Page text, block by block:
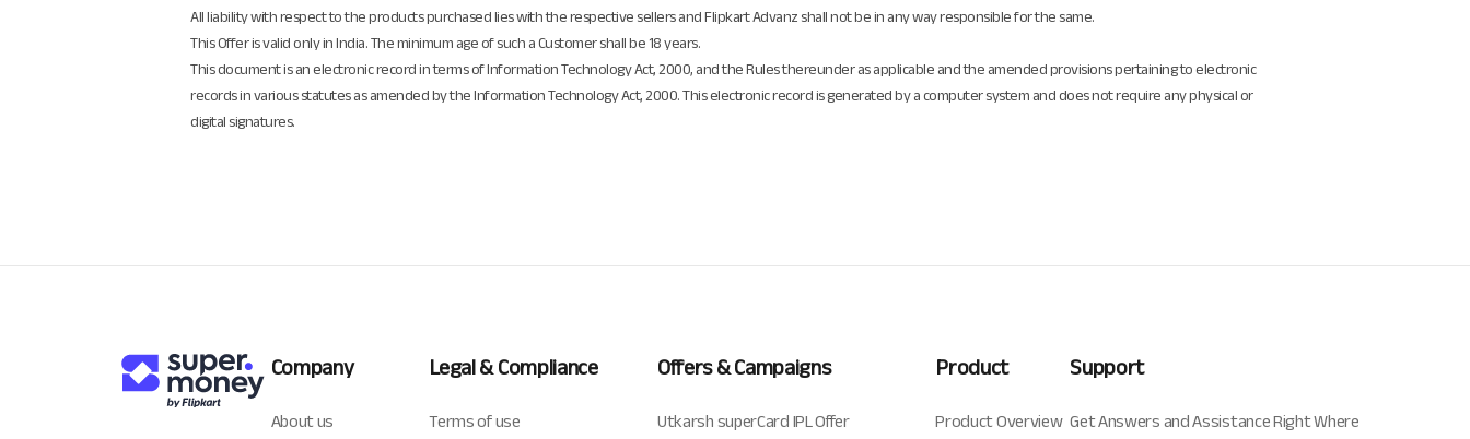
All liability with respect to the products purchased lies with the respective sellers and Flipkart Advanz shall not be in any way responsible for the same.
This Offer is valid only in India. The minimum age of such a Customer shall be 18 years.
This document is an electronic record in terms of Information Technology Act, 2000, and the Rules thereunder as applicable and the amended provisions pertaining to electronic
records in various statutes as amended by the Information Technology Act, 2000. This electronic record is generated by a computer system and does not require any physical or
digital signatures.
Company
About us
Legal & Compliance
Terms of use
Offers & Campaigns
Utkarsh superCard IPL Offer
Product
Product Overview
Support
Get Answers and Assistance Right Where